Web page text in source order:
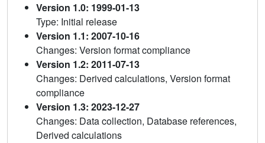
Version 1.0: 1999-01-13
Type: Initial release
Version 1.1: 2007-10-16
Changes: Version format compliance
Version 1.2: 2011-07-13
Changes: Derived calculations, Version format
compliance
Version 1.3: 2023-12-27
Changes: Data collection, Database references,
Derived calculations